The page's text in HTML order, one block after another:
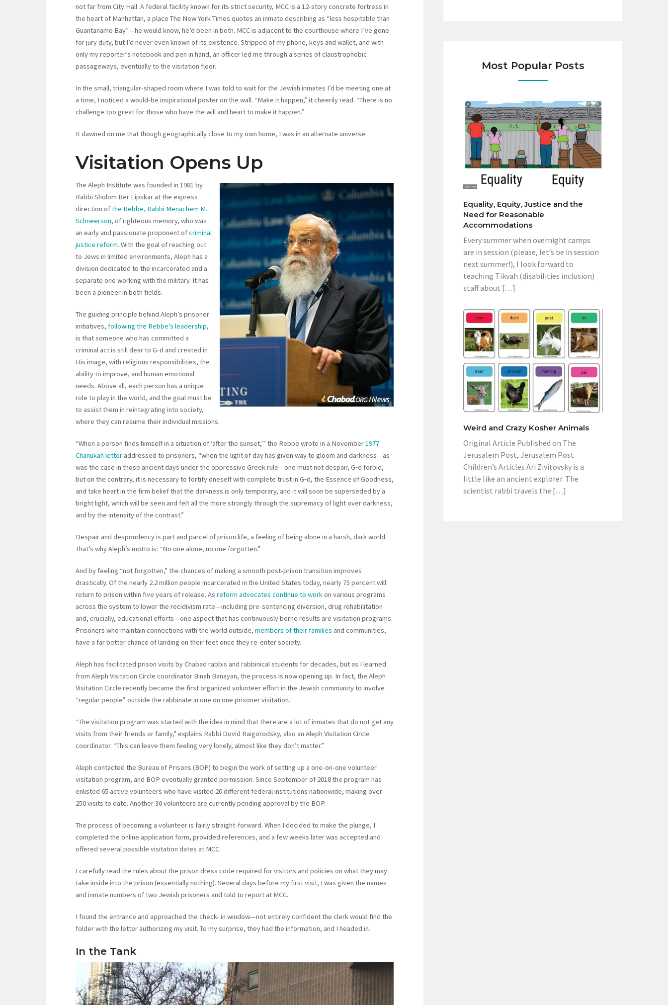
not far from City Hall. A federal facility known for its strict security, MCC is a 12-story concrete fortress in
the heart of Manhattan, a place The New York Times quotes an inmate describing as “less hospitable than
Guantanamo Bay”—he would know, he’d been in both. MCC is adjacent to the courthouse where I’ve gone
for jury duty, but I’d never even known of its existence. Stripped of my phone, keys and wallet, and with
only my reporter’s notebook and pen in hand, an officer led me through a series of claustrophobic
passageways, eventually to the visitation floor.
In the small, triangular-shaped room where I was told to wait for the Jewish inmates I’d be meeting one at
a time, I noticed a would-be inspirational poster on the wall. “Make it happen,” it cheerily read. “There is no
challenge too great for those who have the will and heart to make it happen.”
It dawned on me that though geographically close to my own home, I was in an alternate universe.
Visitation Opens Up
The Aleph Institute was founded in 1981 by
Rabbi Sholom Ber Lipskar at the express
direction ofthe Rebbe, Rabbi Menachem M.
Schneerson, of righteous memory, who was
an early and passionate proponent ofcriminal
justice reform. With the goal of reaching out
to Jews in limited environments, Aleph has a
division dedicated to the incarcerated and a
separate one working with the military. It has
been a pioneer in both fields.
The guiding principle behind Aleph’s prisoner
initiatives, following the Rebbe’s leadership,
is that someone who has committed a
criminal act is still dear to G‑d and created in
His image, with religious responsibilities, the
ability to improve, and human emotional
needs. Above all, each person has a unique
role to play in the world, and the goal must be
to assist them in reintegrating into society,
where they can resume their individual missions.
“When a person finds himself in a situation of ‘after the sunset,’” the Rebbe wrote in a November1977
Chanukah letter addressed to prisoners, “when the light of day has given way to gloom and darkness—as
was the case in those ancient days under the oppressive Greek rule—one must not despair, G‑d forbid,
but on the contrary, it is necessary to fortify oneself with complete trust in G‑d, the Essence of Goodness,
and take heart in the firm belief that the darkness is only temporary, and it will soon be superseded by a
bright light, which will be seen and felt all the more strongly through the supremacy of light over darkness,
and by the intensity of the contrast.”
Despair and despondency is part and parcel of prison life, a feeling of being alone in a harsh, dark world.
That’s why Aleph’s motto is: “No one alone, no one forgotten.”
And by feeling “not forgotten,” the chances of making a smooth post-prison transition improves
drastically. Of the nearly 2.2 million people incarcerated in the United States today, nearly 75 percent will
return to prison within five years of release. As reform advocates continue to workon various programs
across the system to lower the recidivism rate—including pre-sentencing diversion, drug rehabilitation
and, crucially, educational efforts—one aspect that has continuously borne results are visitation programs.
Prisoners who maintain connections with the world outside, members of their families and communities,
have a far better chance of landing on their feet once they re-enter society.
Aleph has facilitated prison visits by Chabad rabbis and rabbinical students for decades, but as I learned
from Aleph Visitation Circle coordinator Binah Banayan, the process is now opening up. In fact, the Aleph
Visitation Circle recently became the first organized volunteer effort in the Jewish community to involve
“regular people” outside the rabbinate in one on one prisoner visitation.
“The visitation program was started with the idea in mind that there are a lot of inmates that do not get any
visits from their friends or family,” explains Rabbi Dovid Raigorodsky, also an Aleph Visitation Circle
coordinator. “This can leave them feeling very lonely, almost like they don’t matter.”
Aleph contacted the Bureau of Prisons (BOP) to begin the work of setting up a one-on-one volunteer
visitation program, and BOP eventually granted permission. Since September of 2018 the program has
enlisted 65 active volunteers who have visited 20 different federal institutions nationwide, making over
250 visits to date. Another 30 volunteers are currently pending approval by the BOP.
The process of becoming a volunteer is fairly straight-forward. When I decided to make the plunge, I
completed the online application form, provided references, and a few weeks later was accepted and
offered several possible visitation dates at MCC.
I carefully read the rules about the prison dress code required for visitors and policies on what they may
take inside into the prison (essentially nothing). Several days before my first visit, I was given the names
and inmate numbers of two Jewish prisoners and told to report at MCC.
I found the entrance and approached the check- in window—not entirely confident the clerk would find the
folder with the letter authorizing my visit. To my surprise, they had the information, and I headed in.
In the Tank
Most Popular Posts
Equality, Equity, Justice and the
Need for Reasonable
Accommodations
Every summer when overnight camps
are in session (please, let’s be in session
next summer!), I look forward to
teaching Tikvah (disabilities inclusion)
staff about […]
Weird and Crazy Kosher Animals
Original Article Published on The
Jerusalem Post, Jerusalem Post
Children’s Articles Ari Zivitovsky is a
little like an ancient explorer. The
scientist rabbi travels the […]